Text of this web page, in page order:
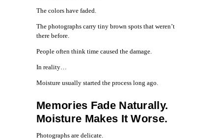
The colors have faded.
The photographs carry tiny brown spots that weren’t
there before.
People often think time caused the damage.
In reality…
Moisture usually started the process long ago.
Memories Fade Naturally.
Moisture Makes It Worse.
Photographs are delicate.